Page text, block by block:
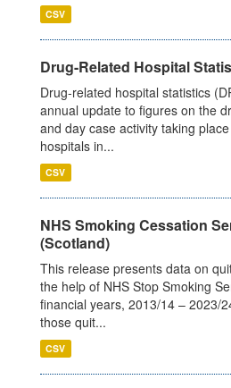
CSV
Drug-Related Hospital
Drug-related hospital statistics
annual update to figures on the
and day case activity taking
hospitals in...
CSV
NHS Smoking Cessation
(Scotland)
This release presents data on
the help of NHS Stop Smoking
financial years, 2013/14 – 2023/
those quit...
CSV